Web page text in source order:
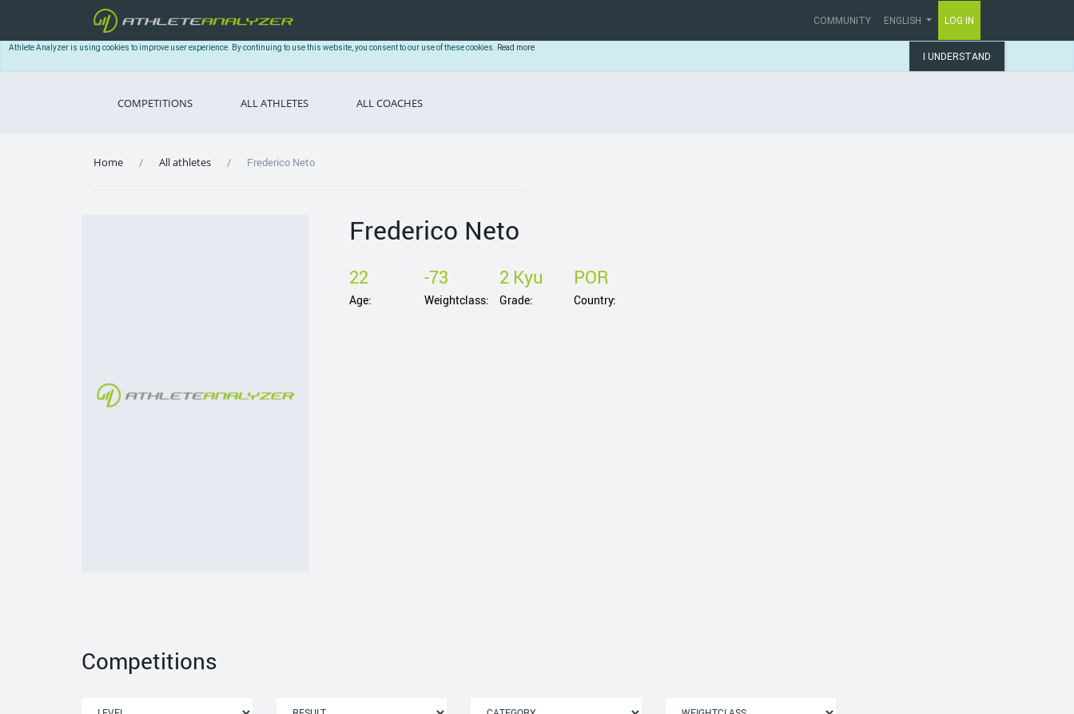
COMMUNITY ENGLISH LOG IN
Athlete Analyzer is using cookies to improve user experience. By continuing to use this website, you consent to our use of these cookies. Read more
I UNDERSTAND
COMPETITIONS ALL ATHLETES ALL COACHES
Home All athletes Frederico Neto
Frederico Neto
22
Age:
-73
Weightclass:
2 Kyu
Grade:
POR
Country:
Competitions